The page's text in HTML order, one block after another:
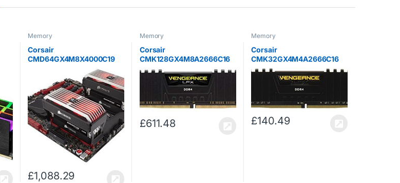
Memory
Corsair
CMD64GX4M8X4000C19
64 GB (8 x 8 GB) 4000 MHz
DDR4 C19 XMP 2.0
Dominator Platinum
Enthusiast Desktop
Memory Kit for Intel X299
with 2 x Airflow…
£1,088.29
Memory
Corsair
CMK128GX4M8A2666C16
Vengeance LPX 128 GB (8 x
16 GB) DDR4 2666 MHz C16
XMP 2.0 High Performance
Desktop Memory Kit with
Airflow Fan, Black
£611.48
Memory
Corsair
CMK32GX4M4A2666C16
Vengeance LPX 32 GB (4 x 8
GB) DDR4 2666 MHz C16
XMP 2.0 High Performance
Desktop Memory Kit, Black
£140.49